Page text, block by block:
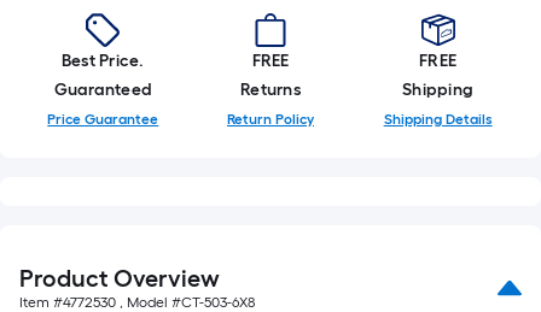
10
ft.
=
10
Sq.
Best Price.
Guaranteed
Price Guarantee
FREE
Returns
Return Policy
FREE
Shipping
Shipping Details
Product Overview
Item #4772530 , Model #CT-503-6X8